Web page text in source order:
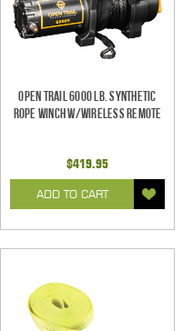
Open Trail 6000 Lb. Synthetic
Rope Winch w/Wireless Remote
$419.95
ADD TO CART